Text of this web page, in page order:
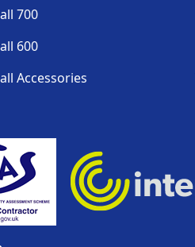
700
600
Accessories